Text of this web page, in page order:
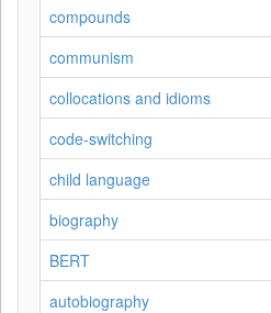
compounds
communism
collocations and idioms
code-switching
child language
biography
BERT
autobiography